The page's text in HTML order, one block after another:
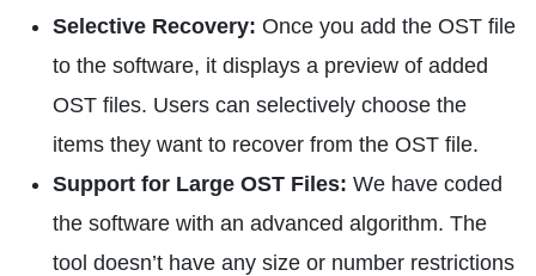
Selective Recovery: Once you add the OST file
to the software, it displays a preview of added
OST files. Users can selectively choose the
items they want to recover from the OST file.
Support for Large OST Files: We have coded
the software with an advanced algorithm. The
tool doesn’t have any size or number restrictions